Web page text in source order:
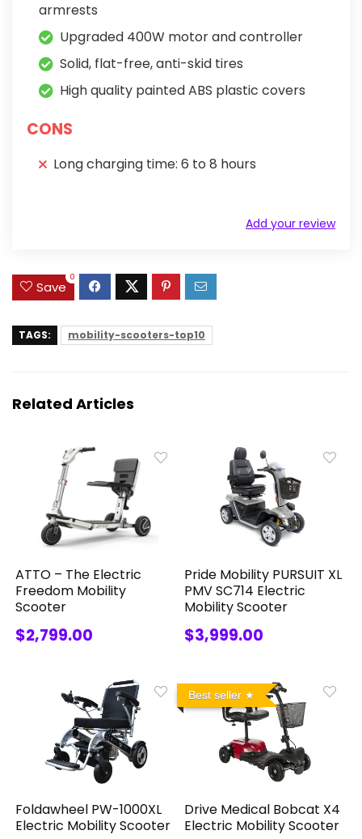
armrests
Upgraded 400W motor and controller
Solid, flat-free, anti-skid tires
High quality painted ABS plastic covers
CONS
Long charging time: 6 to 8 hours
Add your review
Save
0
TAGS: mobility-scooters-top10
Related Articles
ATTO – The Electric
Freedom Mobility
Scooter
$2,799.00
Pride Mobility PURSUIT XL
PMV SC714 Electric
Mobility Scooter
$3,999.00
Foldawheel PW-1000XL
Electric Mobility Scooter
Best seller
Drive Medical Bobcat X4
Electric Mobility Scooter